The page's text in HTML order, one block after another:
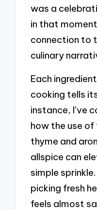
was a
in that
connection to
culinary
Each
cooking tells
instance, I’ve
how the use of
thyme and
allspice can
simple
picking fresh
feels almost